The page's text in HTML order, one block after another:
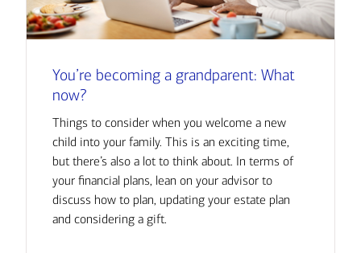
You’re becoming a grandparent: What
now?
Things to consider when you welcome a new
child into your family. This is an exciting time,
but there’s also a lot to think about. In terms of
your financial plans, lean on your advisor to
discuss how to plan, updating your estate plan
and considering a gift.